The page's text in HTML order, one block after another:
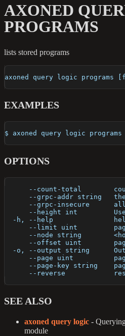
AXONED
PROGRAMS
lists stored programs
axoned query logic programs
EXAMPLES
$ axoned query logic
OPTIONS
--count-total
--grpc-addr string
--grpc-insecure
--height int
-h, --help
--limit uint
--node string
--offset uint
-o, --output string
--page uint
--page-key string
--reverse
SEE ALSO
axoned query logic -
module